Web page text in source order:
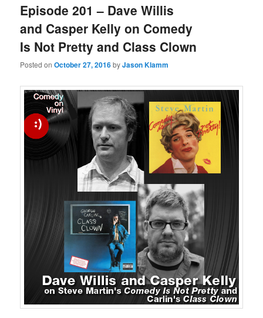
Episode 201 – Dave Willis
and Casper Kelly on Comedy
Is Not Pretty and Class Clown
Posted onOctober 27, 2016byJason Klamm